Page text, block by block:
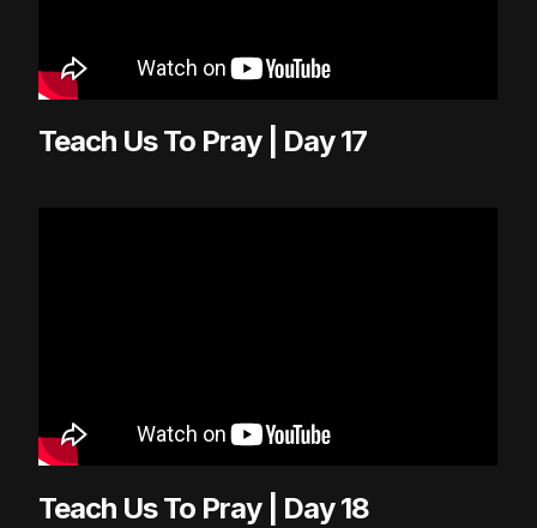
Teach Us To Pray | Day 17
Teach Us To Pray | Day 18